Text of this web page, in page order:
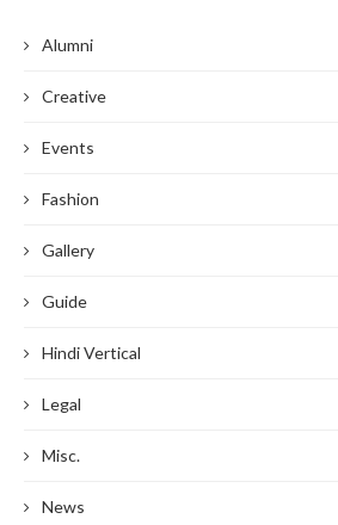
Alumni
Creative
Events
Fashion
Gallery
Guide
Hindi Vertical
Legal
Misc.
News